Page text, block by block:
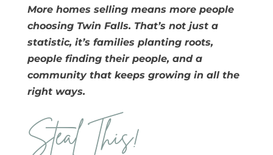
More homes selling means more people
choosing Twin Falls. That’s not just a
statistic, it’s families planting roots,
people finding their people, and a
community that keeps growing in all the
right ways.
Steal This!